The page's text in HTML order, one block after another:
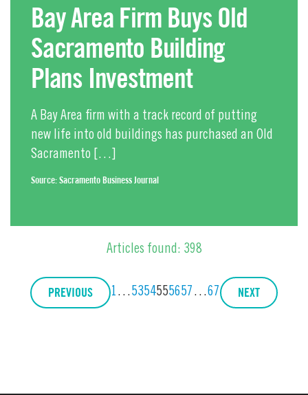
Bay Area Firm Buys Old
Sacramento Building
Plans Investment
A Bay Area firm with a track record of putting
new life into old buildings has purchased an Old
Sacramento […]
Source:Sacramento Business Journal
Articles found: 398
PREVIOUS 1 …5354555657 …67 NEXT